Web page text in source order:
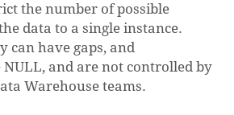
the number of possible
data to a single instance.
can have gaps, and
NULL, and are not controlled by
Warehouse teams.